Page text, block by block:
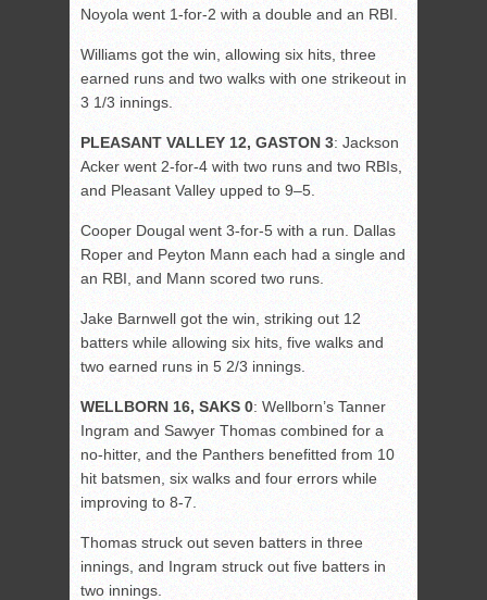
Noyola went 1-for-2 with a double and an RBI.
Williams got the win, allowing six hits, three
earned runs and two walks with one strikeout in
3 1/3 innings.
PLEASANT VALLEY 12, GASTON 3: Jackson
Acker went 2-for-4 with two runs and two RBIs,
and Pleasant Valley upped to 9–5.
Cooper Dougal went 3-for-5 with a run. Dallas
Roper and Peyton Mann each had a single and
an RBI, and Mann scored two runs.
Jake Barnwell got the win, striking out 12
batters while allowing six hits, five walks and
two earned runs in 5 2/3 innings.
WELLBORN 16, SAKS 0: Wellborn’s Tanner
Ingram and Sawyer Thomas combined for a
no-hitter, and the Panthers benefitted from 10
hit batsmen, six walks and four errors while
improving to 8-7.
Thomas struck out seven batters in three
innings, and Ingram struck out five batters in
two innings.